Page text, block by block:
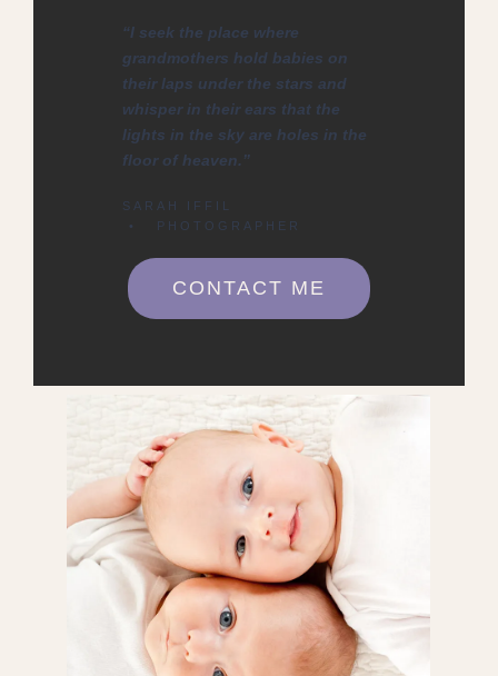
“I seek the place where
grandmothers hold babies on
their laps under the stars and
whisper in their ears that the
lights in the sky are holes in the
floor of heaven.”
SARAH IFFIL
• PHOTOGRAPHER
CONTACT ME